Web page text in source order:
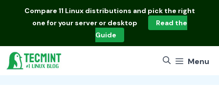
Compare 11 Linux distributions and pick the right
one for your server or desktop
Read the
Guide
Menu